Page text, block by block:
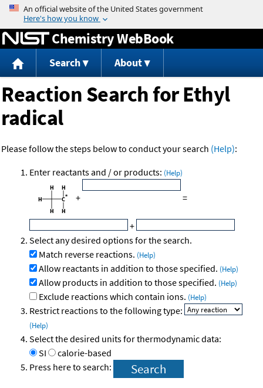
Jump to content
Chemistry WebBook
Search About
Reaction Search for Ethyl
radical
Please follow the steps below to conduct your search (Help):
Enter reactants and / or products: (Help)
+ =
+
Select any desired options for the search.
Match reverse reactions. (Help)
Allow reactants in addition to those specified. (Help)
Allow products in addition to those specified. (Help)
Exclude reactions which contain ions. (Help)
Restrict reactions to the following type:
(Help)
Select the desired units for thermodynamic data:
SI
calorie-based
Press here to search: